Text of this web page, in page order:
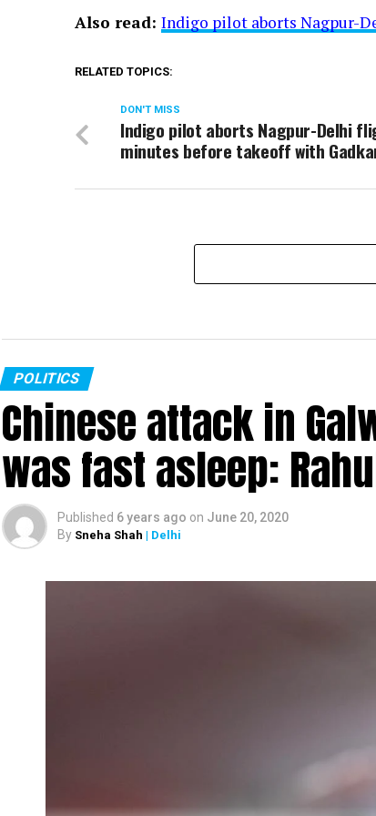
Also read: Indigo pilot aborts Nagpur-
RELATED TOPICS:
DON'T MISS
Indigo pilot aborts Nagpur-Delhi
minutes before takeoff with
POLITICS
Chinese attack in
was fast asleep:
Published 6 years ago on June 20, 2020
By Sneha Shah | Delhi